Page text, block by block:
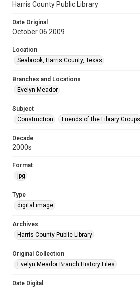
Harris County Public Library
Date Original
October 06 2009
Location
Seabrook, Harris County, Texas
Branches and Locations
Evelyn Meador
Subject
Construction
Friends of the Library Groups
Decade
2000s
Format
jpg
Type
digital image
Archives
Harris County Public Library
Original Collection
Evelyn Meador Branch History Files
Date Digital